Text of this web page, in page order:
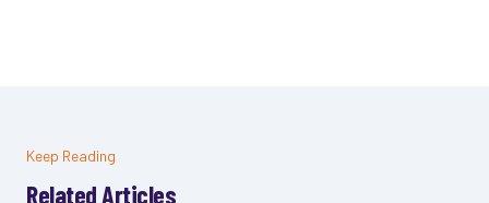
Keep Reading
Related Articles